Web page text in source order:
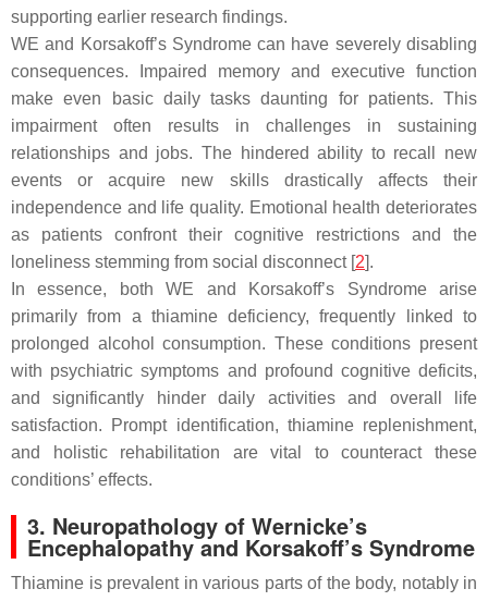
supporting earlier research findings.
WE and Korsakoff’s Syndrome can have severely disabling
consequences. Impaired memory and executive function
make even basic daily tasks daunting for patients. This
impairment often results in challenges in sustaining
relationships and jobs. The hindered ability to recall new
events or acquire new skills drastically affects their
independence and life quality. Emotional health deteriorates
as patients confront their cognitive restrictions and the
loneliness stemming from social disconnect [2].
In essence, both WE and Korsakoff’s Syndrome arise
primarily from a thiamine deficiency, frequently linked to
prolonged alcohol consumption. These conditions present
with psychiatric symptoms and profound cognitive deficits,
and significantly hinder daily activities and overall life
satisfaction. Prompt identification, thiamine replenishment,
and holistic rehabilitation are vital to counteract these
conditions’ effects.
3. Neuropathology of Wernicke’s
Encephalopathy and Korsakoff’s Syndrome
Thiamine is prevalent in various parts of the body, notably in